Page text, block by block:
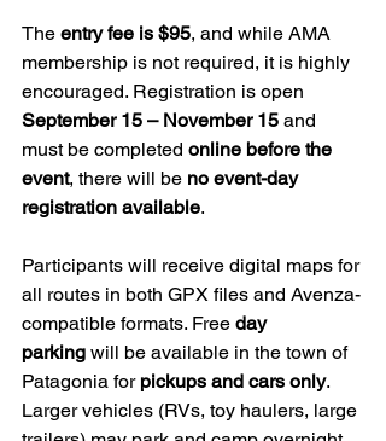
The entry fee is $95, and while AMA
membership is not required, it is highly
encouraged. Registration is open
September 15 – November 15 and
must be completed online before the
event, there will be no event-day
registration available.
Participants will receive digital maps for
all routes in both GPX files and Avenza-
compatible formats. Free day
parking will be available in the town of
Patagonia for pickups and cars only.
Larger vehicles (RVs, toy haulers, large